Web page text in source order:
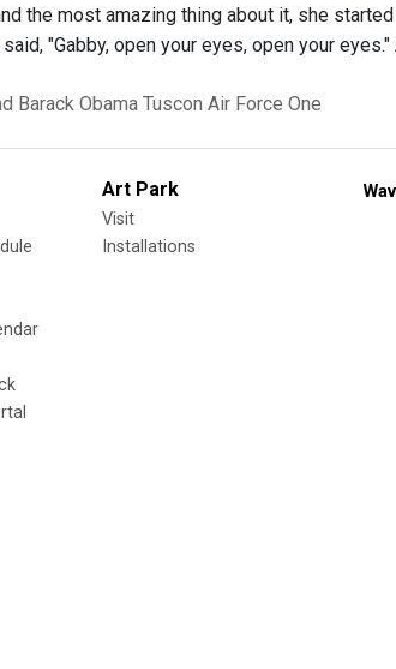
the most amazing thing about it, she
"Gabby, open your eyes, open your eyes."
Barack Obama Tuscon Air Force One
Art Park
Visit
Installations